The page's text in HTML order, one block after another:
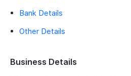
Bank Details
Other Details
Business Details